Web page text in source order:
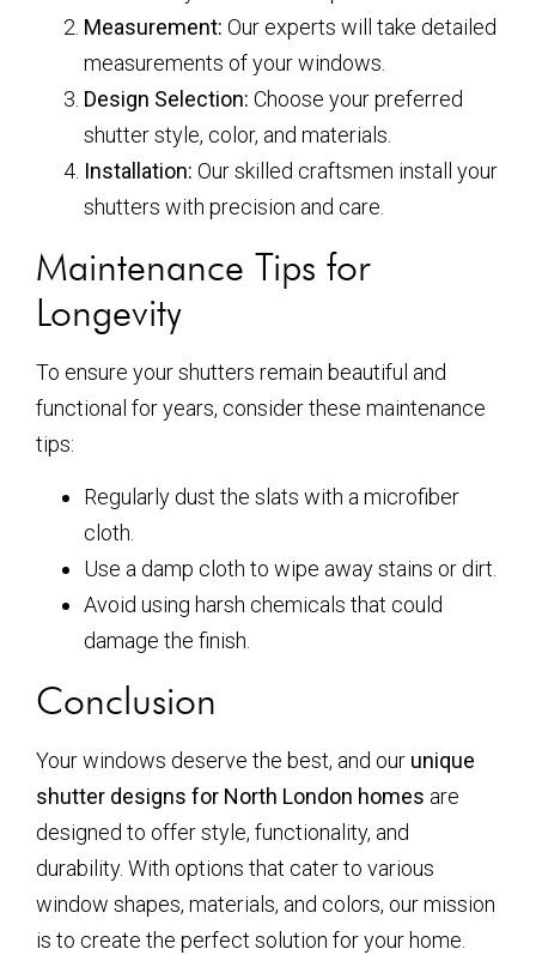
Measurement: Our experts will take detailed
measurements of your windows.
Design Selection: Choose your preferred
shutter style, color, and materials.
Installation: Our skilled craftsmen install your
shutters with precision and care.
Maintenance Tips for
Longevity
To ensure your shutters remain beautiful and
functional for years, consider these maintenance
tips:
Regularly dust the slats with a microfiber
cloth.
Use a damp cloth to wipe away stains or dirt.
Avoid using harsh chemicals that could
damage the finish.
Conclusion
Your windows deserve the best, and our unique
shutter designs for North London homes are
designed to offer style, functionality, and
durability. With options that cater to various
window shapes, materials, and colors, our mission
is to create the perfect solution for your home.